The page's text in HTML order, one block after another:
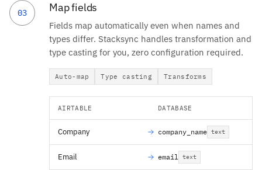
03 Map fields
Fields map automatically even when names and
types differ. Stacksync handles transformation and
type casting for you, zero configuration required.
Auto-map Type casting Transforms
AIRTABLE DATABASE
Company company_name text
Email email text